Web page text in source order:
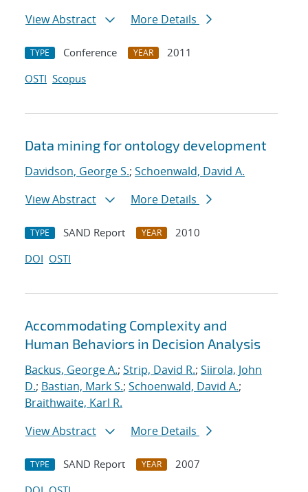
View Abstract
More Details
TYPE Conference YEAR
2011
OSTI Scopus
Data mining for ontology development
Davidson, George S.; Schoenwald, David A.
View Abstract
More Details
TYPE SAND Report YEAR
2010
DOI OSTI
Accommodating Complexity and
Human Behaviors in Decision Analysis
Backus, George A.; Strip, David R.; Siirola, John
D.; Bastian, Mark S.; Schoenwald, David A.;
Braithwaite, Karl R.
View Abstract
More Details
TYPE SAND Report YEAR
2007